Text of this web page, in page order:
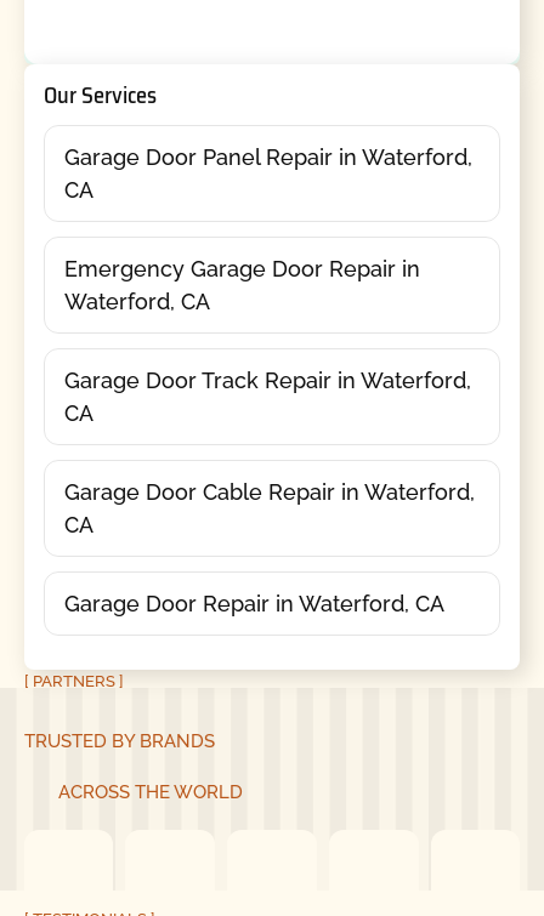
Our Services
Garage Door Panel Repair in Waterford,
CA
Emergency Garage Door Repair in
Waterford, CA
Garage Door Track Repair in Waterford,
CA
Garage Door Cable Repair in Waterford,
CA
Garage Door Repair in Waterford, CA
[ PARTNERS ]
TRUSTED BY BRANDS
ACROSS THE WORLD